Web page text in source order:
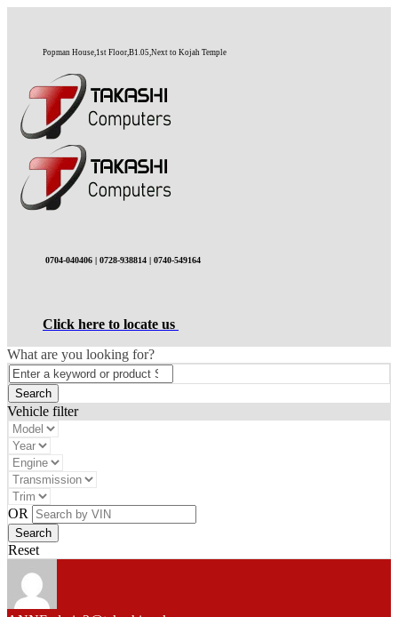
Popman House,1st Floor,B1.05,Next to Kojah Temple
0704-040406 | 0728-938814 | 0740-549164
Click here to locate us
What are you looking for?
Vehicle filter
OR
Reset